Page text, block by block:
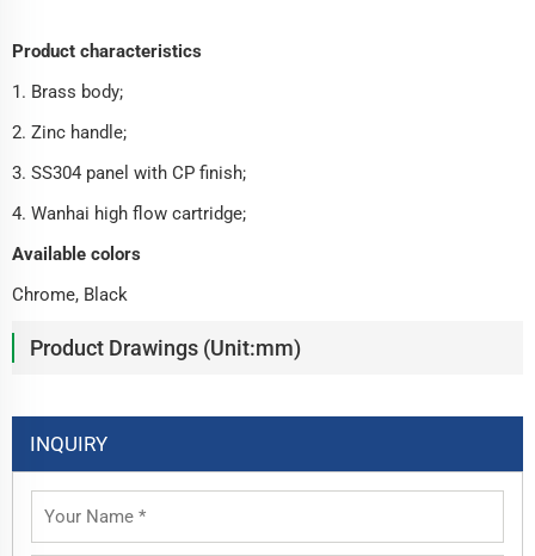
Product characteristics
1. Brass body;
2. Zinc handle;
3. SS304 panel with CP finish;
4. Wanhai high flow cartridge;
Available colors
Chrome, Black
Product Drawings (Unit:mm)
INQUIRY